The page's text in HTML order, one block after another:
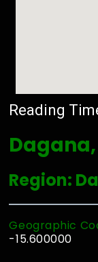
Reading
Region:
Geographic
-15.600000